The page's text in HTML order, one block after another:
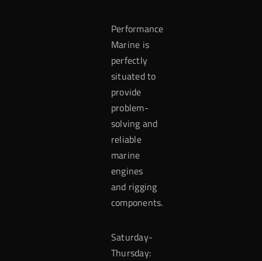
Performance
Marine is
perfectly
situated to
provide
problem-
solving and
reliable
marine
engines
and rigging
components.
Saturday-
Thursday: